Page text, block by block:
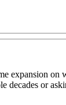
expansion
or